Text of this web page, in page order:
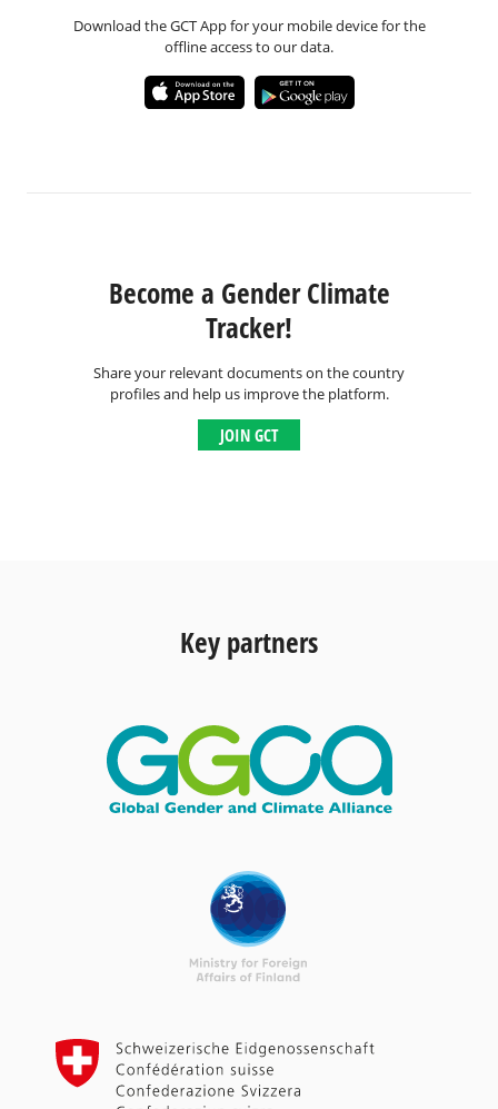
Download the GCT App for your mobile device for the
offline access to our data.
Become a Gender Climate
Tracker!
Share your relevant documents on the country
profiles and help us improve the platform.
JOIN GCT
Key partners